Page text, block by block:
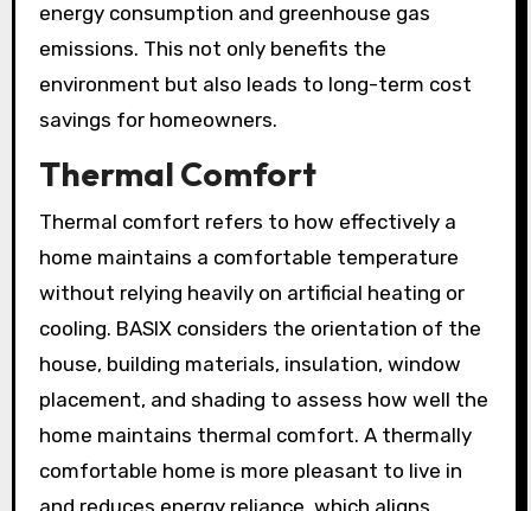
energy consumption and greenhouse gas
emissions. This not only benefits the
environment but also leads to long-term cost
savings for homeowners.
Thermal Comfort
Thermal comfort refers to how effectively a
home maintains a comfortable temperature
without relying heavily on artificial heating or
cooling. BASIX considers the orientation of the
house, building materials, insulation, window
placement, and shading to assess how well the
home maintains thermal comfort. A thermally
comfortable home is more pleasant to live in
and reduces energy reliance, which aligns